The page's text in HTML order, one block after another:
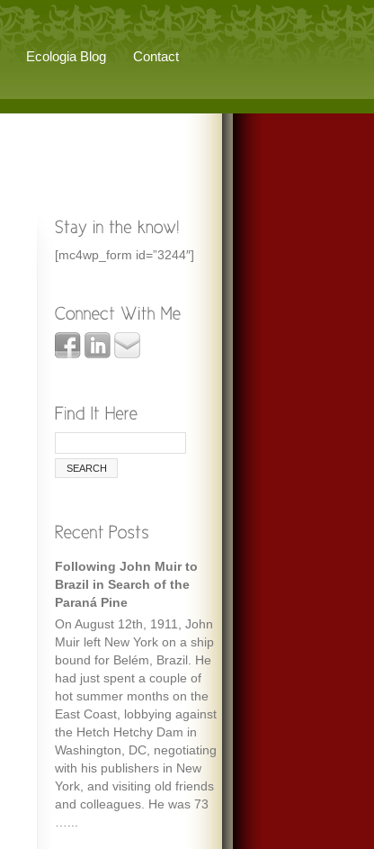
Ecologia Blog Contact
[mc4wp_form id=”3244″]
Following John Muir to
Brazil in Search of the
Paraná Pine
On August 12th, 1911, John
Muir left New York on a ship
bound for Belém, Brazil. He
had just spent a couple of
hot summer months on the
East Coast, lobbying against
the Hetch Hetchy Dam in
Washington, DC, negotiating
with his publishers in New
York, and visiting old friends
and colleagues. He was 73